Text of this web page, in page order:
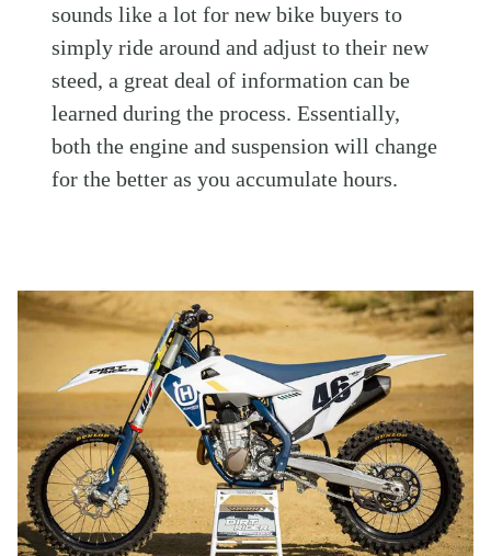
sounds like a lot for new bike buyers to
simply ride around and adjust to their new
steed, a great deal of information can be
learned during the process. Essentially,
both the engine and suspension will change
for the better as you accumulate hours.